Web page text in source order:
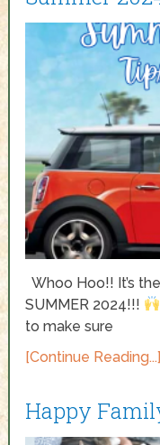
Whoo Hoo!! It’s
SUMMER 2024!!!
to make sure
[Continue Reading...]
Happy